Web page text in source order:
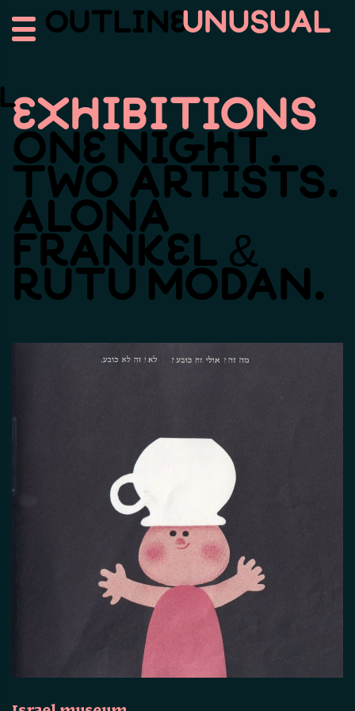
OutlineUnusual
Exhibitions
One Night.
Two Artists.
Alona
Frankel &
Rutu Modan.